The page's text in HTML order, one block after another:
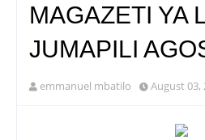
MAGAZETI YA
JUMAPILI
emmanuel mbatilo August 03,